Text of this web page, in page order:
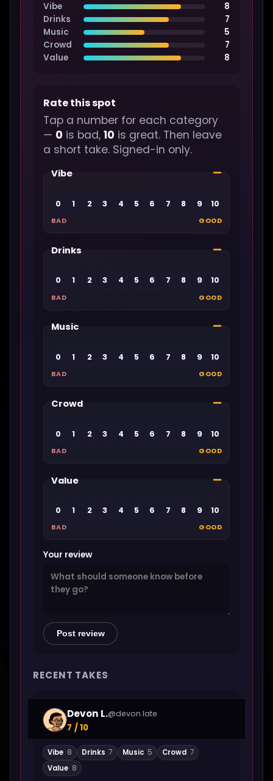
Vibe
8
Drinks
7
Music
5
Crowd
7
Value
8
Rate this spot
Tap a number for each category
— 0 is bad, 10 is great. Then leave
a short take. Signed-in only.
Vibe —
0 1 2 3 4 5 6 7 8 9 10
BAD GOOD
Drinks —
0 1 2 3 4 5 6 7 8 9 10
BAD GOOD
Music —
0 1 2 3 4 5 6 7 8 9 10
BAD GOOD
Crowd —
0 1 2 3 4 5 6 7 8 9 10
BAD GOOD
Value —
0 1 2 3 4 5 6 7 8 9 10
BAD GOOD
Your review
Post review
RECENT TAKES
Devon L.@devon.late
7 / 10
Vibe 8 Drinks 7 Music 5 Crowd 7
Value 8